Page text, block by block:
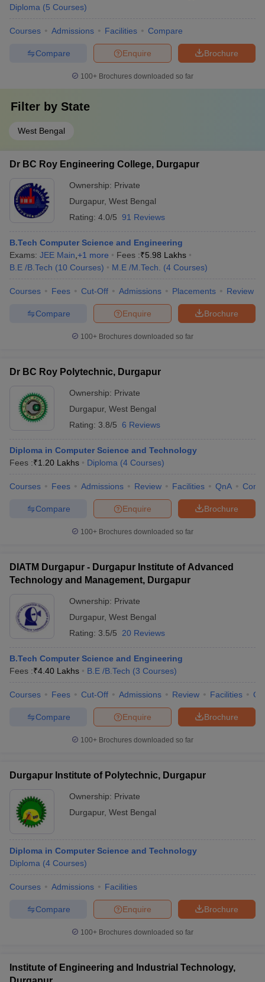
Diploma (5 Courses)
Courses Admissions Facilities Compare
Brochure
Enquire
Compare
100+ Brochures downloaded so far
Filter by State
West Bengal
Dr BC Roy Engineering College, Durgapur
Ownership: Private
Durgapur, West Bengal
Rating: 4.0/5 91 Reviews
B.Tech Computer Science and Engineering
Exams: JEE Main +1 more Fees :₹5.98 Lakhs
B.E /B.Tech (10 Courses) M.E /M.Tech. (4 Courses)
Courses Fees Cut-Off Admissions Placements Review
Brochure
Enquire
Compare
100+ Brochures downloaded so far
Dr BC Roy Polytechnic, Durgapur
Ownership: Private
Durgapur, West Bengal
Rating: 3.8/5 6 Reviews
Diploma in Computer Science and Technology
Fees :₹1.20 Lakhs Diploma (4 Courses)
Courses Fees Admissions Review Facilities QnA
Brochure
Enquire
Compare
100+ Brochures downloaded so far
DIATM Durgapur - Durgapur Institute of Advanced
Technology and Management, Durgapur
Ownership: Private
Durgapur, West Bengal
Rating: 3.5/5 20 Reviews
B.Tech Computer Science and Engineering
Fees :₹4.40 Lakhs B.E /B.Tech (3 Courses)
Courses Fees Cut-Off Admissions Review Facilities
Brochure
Enquire
Compare
100+ Brochures downloaded so far
Durgapur Institute of Polytechnic, Durgapur
Ownership: Private
Durgapur, West Bengal
Diploma in Computer Science and Technology
Diploma (4 Courses)
Courses Admissions Facilities
Brochure
Enquire
Compare
100+ Brochures downloaded so far
Institute of Engineering and Industrial Technology,